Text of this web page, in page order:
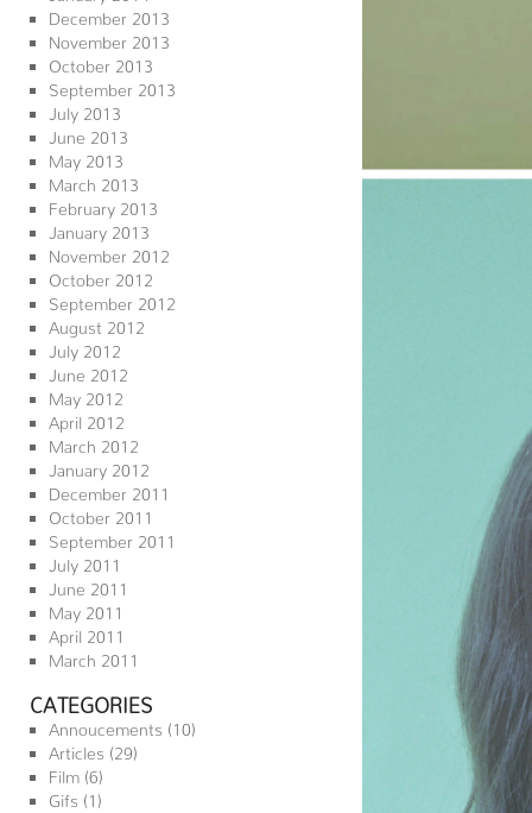
December 2013
November 2013
October 2013
September 2013
July 2013
June 2013
May 2013
March 2013
February 2013
January 2013
November 2012
October 2012
September 2012
August 2012
July 2012
June 2012
May 2012
April 2012
March 2012
January 2012
December 2011
October 2011
September 2011
July 2011
June 2011
May 2011
April 2011
March 2011
CATEGORIES
Annoucements (10)
Articles (29)
Film (6)
Gifs (1)